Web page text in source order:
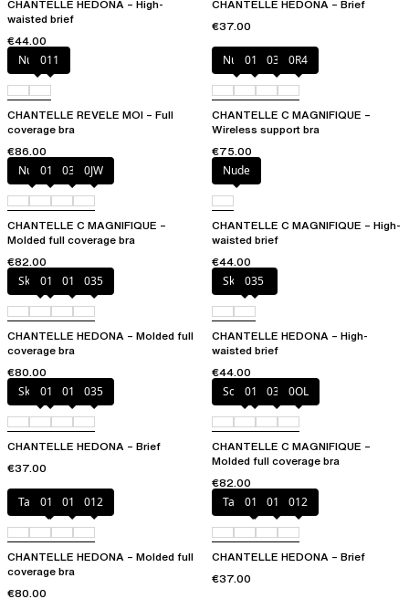
CHANTELLE HEDONA – High-
waisted brief
€44.00
CHANTELLE HEDONA – Brief
€37.00
Nubuck
011
CHANTELLE REVELE MOI – Full
coverage bra
€86.00
Nude011 035 0R4
CHANTELLE C MAGNIFIQUE –
Wireless support bra
€75.00
Nude011 035 0JW
CHANTELLE C MAGNIFIQUE –
Molded full coverage bra
€82.00
Nude
CHANTELLE C MAGNIFIQUE – High-
waisted brief
€44.00
Skintone
010 011 035
CHANTELLE HEDONA – Molded full
coverage bra
€80.00
Skintone
035
CHANTELLE HEDONA – High-
waisted brief
€44.00
Skintone
010 011 035
CHANTELLE HEDONA – Brief
€37.00
Soft Pink
011 035 0OL
CHANTELLE C MAGNIFIQUE –
Molded full coverage bra
€82.00
Taffeta pink
010 011 012
CHANTELLE HEDONA – Molded full
coverage bra
€80.00
Taffeta pink
010 011 012
CHANTELLE HEDONA – Brief
€37.00